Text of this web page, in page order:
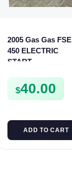
2005 Gas Gas FSE
450 ELECTRIC
START
GEAR STARTER
SPUR SPROCKET
$40.00
ADD TO CART